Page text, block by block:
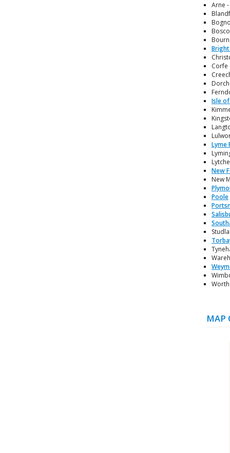
Arne
Corfe
Isle
Lyme
New
New
Poole
MAP